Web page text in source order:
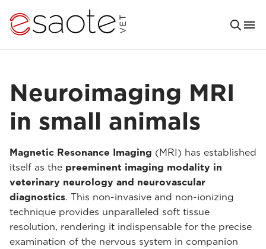
Neuroimaging MRI
in small animals
Magnetic Resonance Imaging (MRI) has established
itself as the preeminent imaging modality in
veterinary neurology and neurovascular
diagnostics. This non-invasive and non-ionizing
technique provides unparalleled soft tissue
resolution, rendering it indispensable for the precise
examination of the nervous system in companion